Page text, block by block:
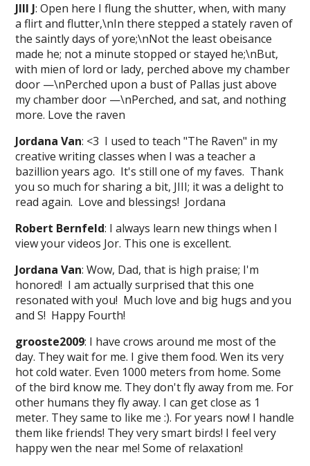
JIII J: Open here I flung the shutter, when, with many
a flirt and flutter,\nIn there stepped a stately raven of
the saintly days of yore;\nNot the least obeisance
made he; not a minute stopped or stayed he;\nBut,
with mien of lord or lady, perched above my chamber
door —\nPerched upon a bust of Pallas just above
my chamber door —\nPerched, and sat, and nothing
more. Love the raven
Jordana Van: <3 I used to teach "The Raven" in my
creative writing classes when I was a teacher a
bazillion years ago. It's still one of my faves. Thank
you so much for sharing a bit, JIII; it was a delight to
read again. Love and blessings! Jordana
Robert Bernfeld: I always learn new things when I
view your videos Jor. This one is excellent.
Jordana Van: Wow, Dad, that is high praise; I'm
honored! I am actually surprised that this one
resonated with you! Much love and big hugs and you
and S! Happy Fourth!
grooste2009: I have crows around me most of the
day. They wait for me. I give them food. Wen its very
hot cold water. Even 1000 meters from home. Some
of the bird know me. They don't fly away from me. For
other humans they fly away. I can get close as 1
meter. They same to like me :). For years now! I handle
them like friends! They very smart birds! I feel very
happy wen the near me! Some of relaxation!